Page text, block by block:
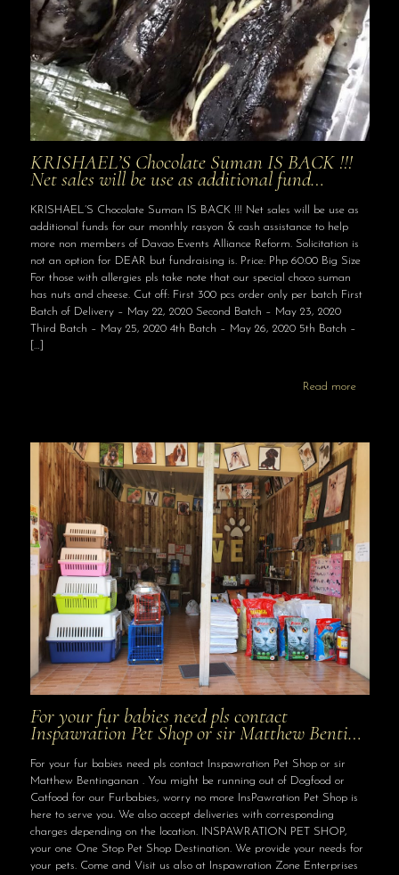
KRISHAEL’S Chocolate Suman IS BACK !!!
Net sales will be use as additional fund…
KRISHAEL’S Chocolate Suman IS BACK !!! Net sales will be use as
additional funds for our monthly rasyon & cash assistance to help
more non members of Davao Events Alliance Reform. Solicitation is
not an option for DEAR but fundraising is. Price: Php 60.00 Big Size
For those with allergies pls take note that our special choco suman
has nuts and cheese. Cut off: First 300 pcs order only per batch First
Batch of Delivery – May 22, 2020 Second Batch – May 23, 2020
Third Batch – May 25, 2020 4th Batch – May 26, 2020 5th Batch –
[…]
Read more
For your fur babies need pls contact
Inspawration Pet Shop or sir Matthew Benti…
For your fur babies need pls contact Inspawration Pet Shop or sir
Matthew Bentinganan . You might be running out of Dogfood or
Catfood for our Furbabies, worry no more InsPawration Pet Shop is
here to serve you. We also accept deliveries with corresponding
charges depending on the location. INSPAWRATION PET SHOP,
your one One Stop Pet Shop Destination. We provide your needs for
your pets. Come and Visit us also at Inspawration Zone Enterprises